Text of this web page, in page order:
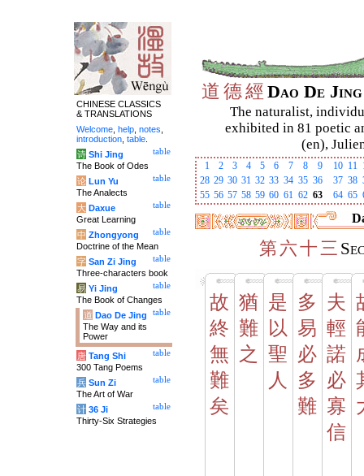
道 德經 Dao De
The naturalist,
exhibited in 81 poetic
(en),
1 2 3 4 5 6 7 8 9 10 11
28 29 30 31 32 33 34 35 36 37 38
55 56 57 58 59 60 61 62 63 64 65
第 六十三
故
終
無
難
矣
猶
難
之
是
以
聖
人
多
易
必
多
難
夫
輕
諾
必
寡
信
CHINESE CLASSICS
& TRANSLATIONS
Welcome help notes
introduction table
table
诗 Shi Jing
The Book of Odes
table
论 Lun Yu
The Analects
table
大 Daxue
Great Learning
table
中 Zhongyong
Doctrine of the Mean
table
字 San Zi Jing
Three-characters book
table
易 Yi Jing
The Book of Changes
table
道 Dao De Jing
The Way and its
Power
table
唐 Tang Shi
300 Tang Poems
table
兵 Sun Zi
The Art of War
table
计 36 Ji
Thirty-Six Strategies